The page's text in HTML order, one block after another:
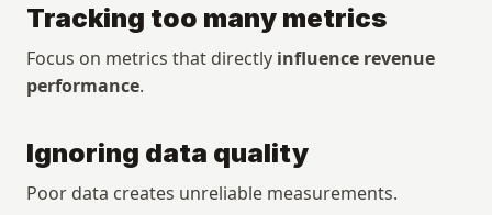
Tracking too many metrics
Focus on metrics that directly influence revenue
performance.
Ignoring data quality
Poor data creates unreliable measurements.